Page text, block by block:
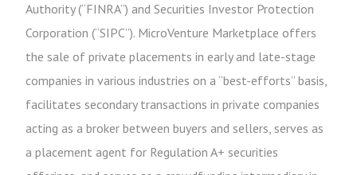
Authority (“FINRA”) and Securities Investor Protection
Corporation (“SIPC”). MicroVenture Marketplace offers
the sale of private placements in early and late-stage
companies in various industries on a “best-efforts” basis,
facilitates secondary transactions in private companies
acting as a broker between buyers and sellers, serves as
a placement agent for Regulation A+ securities